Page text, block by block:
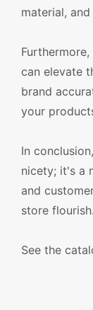
material,
can elevate
brand
your
In
nicety; it's a
and
store flourish.
See the